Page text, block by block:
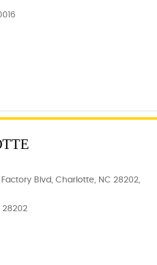
Blvd, Charlotte, NC 28202,
28202